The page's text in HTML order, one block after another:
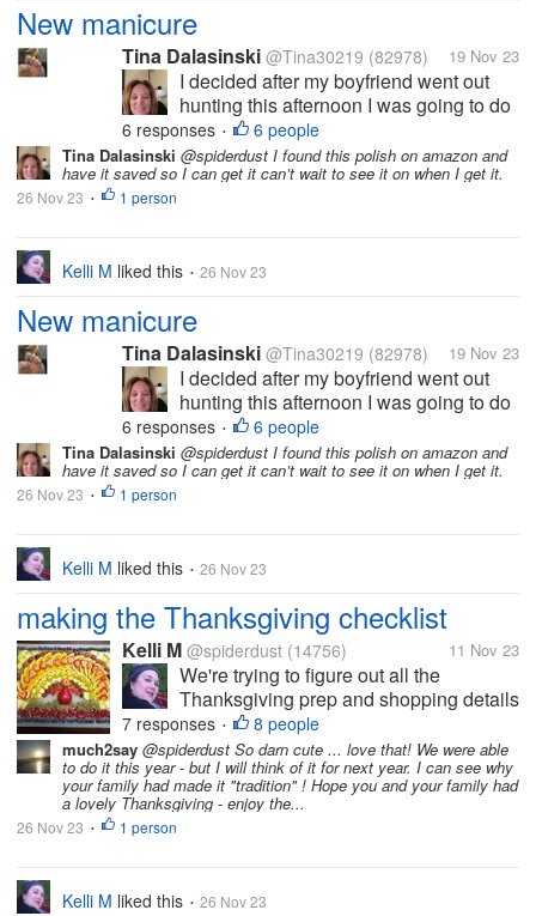
New manicure
Tina Dalasinski @Tina30219 (82978) 19 Nov 23
I decided after my boyfriend went out
hunting this afternoon I was going to do
my nails you all know how much I like to
have nice nails. I did a gel overlay on
them it helps protect the nails gives
6 responses • 6 people
Tina Dalasinski @spiderdust I found this polish on amazon and
have it saved so I can get it can’t wait to see it on when I get it.
26 Nov 23 • 1 person
Kelli M liked this • 26 Nov 23
New manicure
Tina Dalasinski @Tina30219 (82978) 19 Nov 23
I decided after my boyfriend went out
hunting this afternoon I was going to do
my nails you all know how much I like to
have nice nails. I did a gel overlay on
them it helps protect the nails gives
6 responses • 6 people
Tina Dalasinski @spiderdust I found this polish on amazon and
have it saved so I can get it can’t wait to see it on when I get it.
26 Nov 23 • 1 person
Kelli M liked this • 26 Nov 23
making the Thanksgiving checklist
Kelli M @spiderdust (14756) 11 Nov 23
We're trying to figure out all the
Thanksgiving prep and shopping details
here so the holiday can run as smoothly
as possible. I think we've decided on
the menu, although some things can't
be prepped until shortly before...
7 responses • 8 people
much2say @spiderdust So darn cute ... love that! We were able
to do it this year - but I will think of it for next year. I can see why
your family had made it "tradition" ! Hope you and your family had
a lovely Thanksgiving - enjoy the...
26 Nov 23 • 1 person
Kelli M liked this • 26 Nov 23